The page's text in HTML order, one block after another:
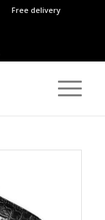
Free delivery